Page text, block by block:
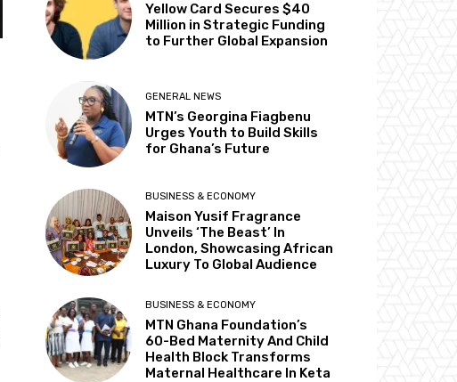
Yellow Card Secures $40
Million in Strategic Funding
to Further Global Expansion
GENERAL NEWS
MTN’s Georgina Fiagbenu
Urges Youth to Build Skills
for Ghana’s Future
BUSINESS & ECONOMY
Maison Yusif Fragrance
Unveils ‘The Beast’ In
London, Showcasing African
Luxury To Global Audience
BUSINESS & ECONOMY
MTN Ghana Foundation’s
60-Bed Maternity And Child
Health Block Transforms
Maternal Healthcare In Keta